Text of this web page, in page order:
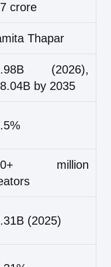
crore
Thapar
(2026),
by 2035
million
(2025)